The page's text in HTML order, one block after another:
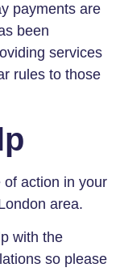
payments are
been
services
rules to those
action in your
area.
with the
so please